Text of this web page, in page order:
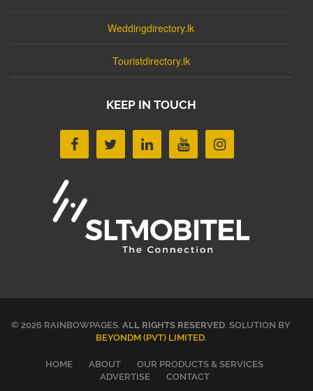
Weddingdirectory.lk
Touristdirectory.lk
KEEP IN TOUCH
© 2026 RAINBOWPAGES. ALL RIGHTS RESERVED. SOLUTION BY
BEYONDM (PVT) LIMITED.
HOME ABOUT
OUR PRODUCTS & SERVICES
ADVERTISE
CONTACT